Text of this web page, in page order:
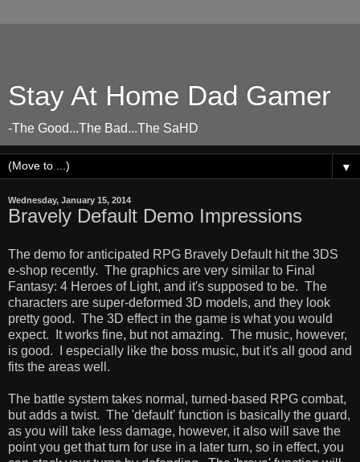
Stay At Home Dad Gamer
-The Good...The Bad...The SaHD
▼
Wednesday, January 15, 2014
Bravely Default Demo Impressions
The demo for anticipated RPG Bravely Default hit the 3DS
e-shop recently. The graphics are very similar to Final
Fantasy: 4 Heroes of Light, and it's supposed to be. The
characters are super-deformed 3D models, and they look
pretty good. The 3D effect in the game is what you would
expect. It works fine, but not amazing. The music, however,
is good. I especially like the boss music, but it's all good and
fits the areas well.
The battle system takes normal, turned-based RPG combat,
but adds a twist. The 'default' function is basically the guard,
as you will take less damage, however, it also will save the
point you get that turn for use in a later turn, so in effect, you